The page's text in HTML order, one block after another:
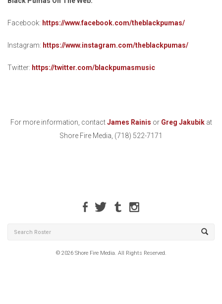
Facebook: https://www.facebook.com/theblackpumas/
Instagram: https://www.instagram.com/theblackpumas/
Twitter: https://twitter.com/blackpumasmusic
For more information, contactJames Rainis or Greg Jakubikat
Shore Fire Media, (718) 522-7171
© 2026 Shore Fire Media. All Rights Reserved.